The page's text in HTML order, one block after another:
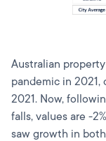
Australian
pandemic in 2021,
2021. Now,
falls, values are -
saw growth in